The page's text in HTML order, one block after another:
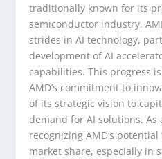
traditionally known for its
semiconductor industry,
strides in AI technology,
development of AI
capabilities. This progress
AMD’s commitment to
of its strategic vision to
demand for AI solutions.
recognizing AMD’s
market share, especially in